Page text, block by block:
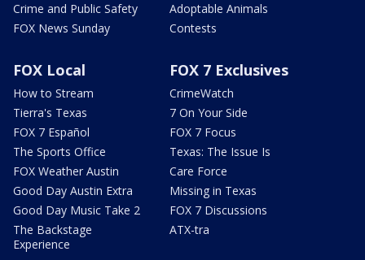
Crime and Public Safety
FOX News Sunday
Adoptable Animals
Contests
FOX Local
How to Stream
Tierra's Texas
FOX 7 Español
The Sports Office
FOX Weather Austin
Good Day Austin Extra
Good Day Music Take 2
The Backstage
Experience
FOX 7 Exclusives
CrimeWatch
7 On Your Side
FOX 7 Focus
Texas: The Issue Is
Care Force
Missing in Texas
FOX 7 Discussions
ATX-tra